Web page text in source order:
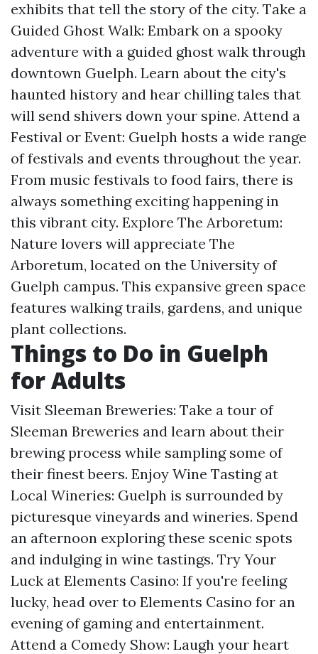
exhibits that tell the story of the city. Take a
Guided Ghost Walk: Embark on a spooky
adventure with a guided ghost walk through
downtown Guelph. Learn about the city's
haunted history and hear chilling tales that
will send shivers down your spine. Attend a
Festival or Event: Guelph hosts a wide range
of festivals and events throughout the year.
From music festivals to food fairs, there is
always something exciting happening in
this vibrant city. Explore The Arboretum:
Nature lovers will appreciate The
Arboretum, located on the University of
Guelph campus. This expansive green space
features walking trails, gardens, and unique
plant collections.
Things to Do in Guelph
for Adults
Visit Sleeman Breweries: Take a tour of
Sleeman Breweries and learn about their
brewing process while sampling some of
their finest beers. Enjoy Wine Tasting at
Local Wineries: Guelph is surrounded by
picturesque vineyards and wineries. Spend
an afternoon exploring these scenic spots
and indulging in wine tastings. Try Your
Luck at Elements Casino: If you're feeling
lucky, head over to Elements Casino for an
evening of gaming and entertainment.
Attend a Comedy Show: Laugh your heart